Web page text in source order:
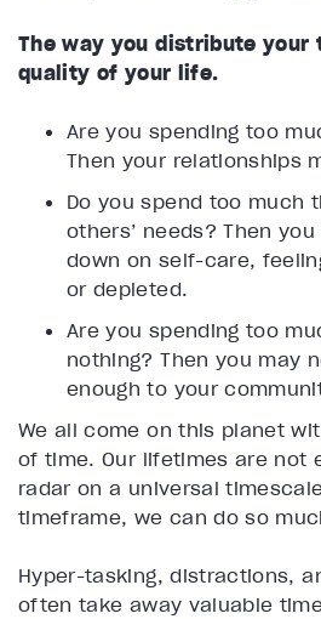
The way you distribute your
quality of your life.
Are you spending too
Then your relationships
Do you spend too much
others’ needs? Then
down on self-care,
or depleted.
Are you spending too
nothing? Then you may
enough to your
We all come on this planet
of time. Our lifetimes are not
radar on a universal
timeframe, we can do so
Hyper-tasking, distractions,
often take away valuable